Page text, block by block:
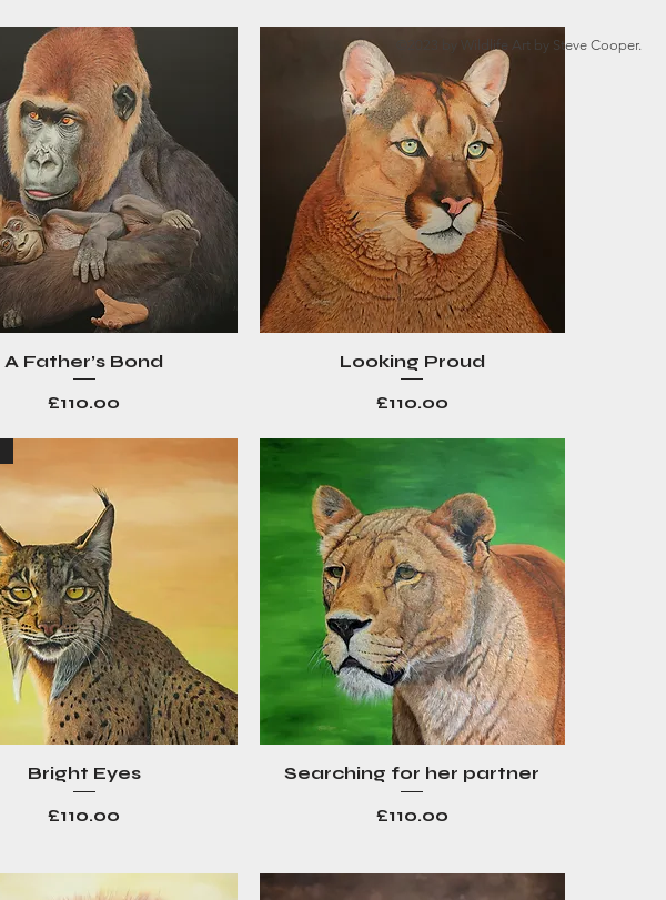
Quick View
A Father’s Bond
Price
£110.00
Quick View
Looking Proud
Price
£110.00
Quick View
Bright Eyes
Price
£110.00
Quick View
Searching for her partner
Price
£110.00
©2023 by Wildlife Art by Steve Cooper.